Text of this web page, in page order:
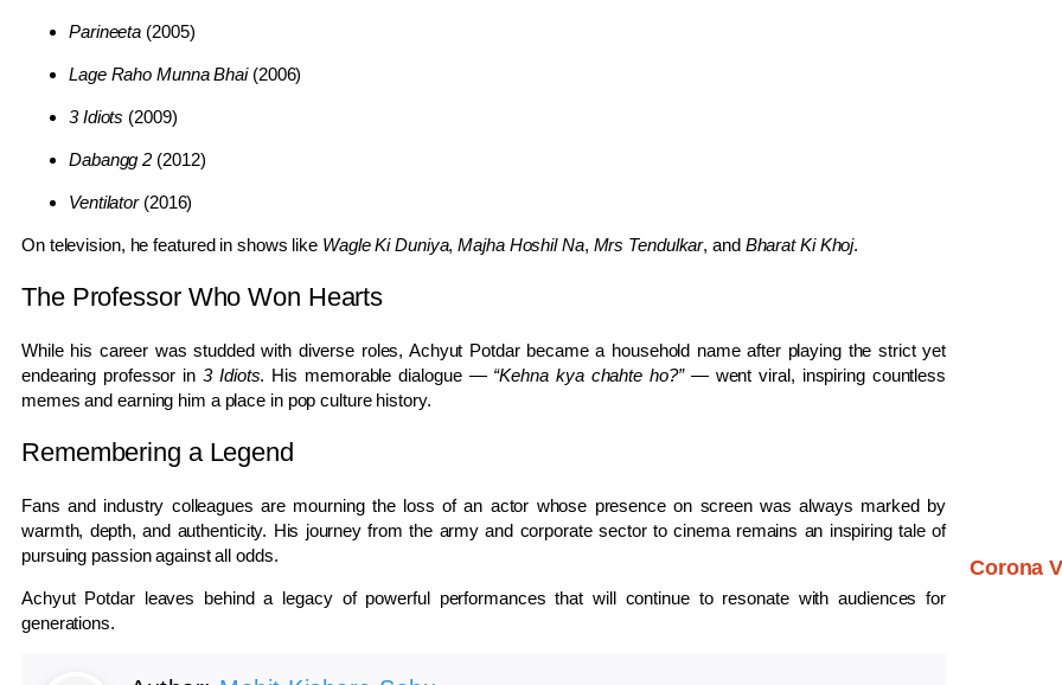
Parineeta (2005)
Lage Raho Munna Bhai(2006)
3 Idiots (2009)
Dabangg 2 (2012)
Ventilator(2016)
On television, he featured in shows like Wagle Ki Duniya,Majha Hoshil Na, Mrs Tendulkar, and Bharat Ki Khoj.
The Professor Who Won Hearts
While his career was studded with diverse roles, Achyut Potdar became a household name after playing the strict yet
endearing professor in3 Idiots. His memorable dialogue — “Kehna kya chahte ho?”— went viral, inspiring countless
memes and earning him a place in pop culture history.
Remembering a Legend
Fans and industry colleagues are mourning the loss of an actor whose presence on screen was always marked by
warmth, depth, and authenticity. His journey from the army and corporate sector to cinema remains an inspiring tale of
pursuing passion against all odds.
Achyut Potdar leaves behind a legacy of powerful performances that will continue to resonate with audiences for
generations.
Corona